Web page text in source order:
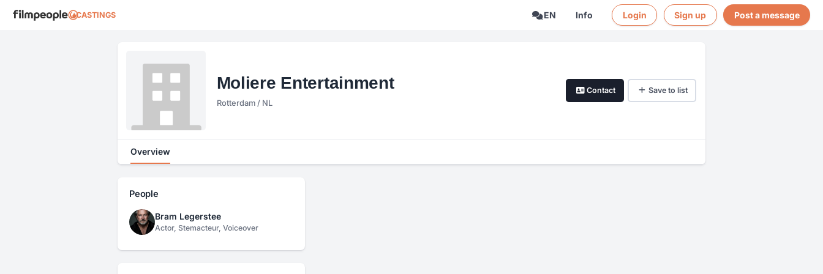
CASTINGS EN Info Login Sign up Post a message
Moliere Entertainment
Rotterdam / NL
Contact Save to list
Overview
People
Bram Legerstee
Actor, Stemacteur, Voiceover